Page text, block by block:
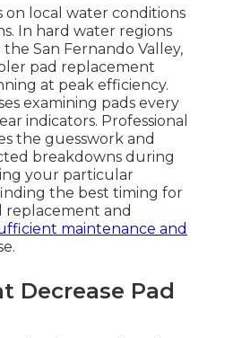
on local water conditions
In hard water regions
the San Fernando Valley,
pad replacement
at peak efficiency.
examining pads every
indicators. Professional
the guesswork and
breakdowns during
your particular
the best timing for
replacement and
maintenance and
Decrease Pad